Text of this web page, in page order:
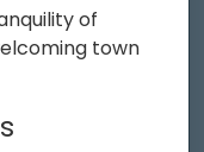
of
town